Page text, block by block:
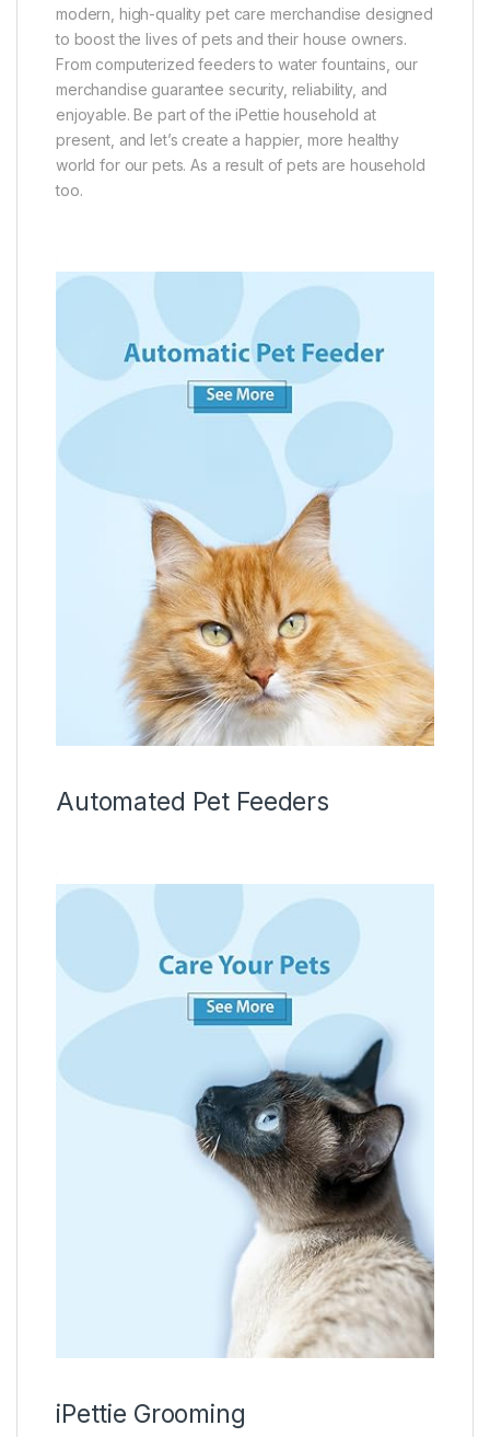
modern, high-quality pet care merchandise designed
to boost the lives of pets and their house owners.
From computerized feeders to water fountains, our
merchandise guarantee security, reliability, and
enjoyable. Be part of the iPettie household at
present, and let’s create a happier, more healthy
world for our pets. As a result of pets are household
too.
Automated Pet Feeders
iPettie Grooming